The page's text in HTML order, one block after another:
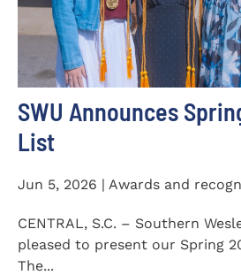
SWU Announces
List
Jun 5, 2026 | Awards and
CENTRAL, S.C. – Southern
pleased to present our Spring
The...